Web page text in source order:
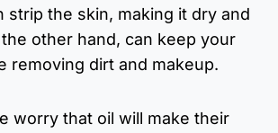
strip the skin, making it dry and
other hand, can keep your
removing dirt and makeup.
worry that oil will make their